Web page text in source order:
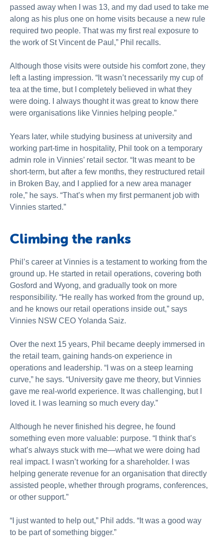
passed away when I was 13, and my dad used to take me
along as his plus one on home visits because a new rule
required two people. That was my first real exposure to
the work of St Vincent de Paul,” Phil recalls.
Although those visits were outside his comfort zone, they
left a lasting impression. “It wasn’t necessarily my cup of
tea at the time, but I completely believed in what they
were doing. I always thought it was great to know there
were organisations like Vinnies helping people.”
Years later, while studying business at university and
working part-time in hospitality, Phil took on a temporary
admin role in Vinnies’ retail sector. “It was meant to be
short-term, but after a few months, they restructured retail
in Broken Bay, and I applied for a new area manager
role,” he says. “That’s when my first permanent job with
Vinnies started.”
Climbing the ranks
Phil’s career at Vinnies is a testament to working from the
ground up. He started in retail operations, covering both
Gosford and Wyong, and gradually took on more
responsibility. “He really has worked from the ground up,
and he knows our retail operations inside out,” says
Vinnies NSW CEO Yolanda Saiz.
Over the next 15 years, Phil became deeply immersed in
the retail team, gaining hands-on experience in
operations and leadership. “I was on a steep learning
curve,” he says. “University gave me theory, but Vinnies
gave me real-world experience. It was challenging, but I
loved it. I was learning so much every day.”
Although he never finished his degree, he found
something even more valuable: purpose. “I think that’s
what’s always stuck with me—what we were doing had
real impact. I wasn’t working for a shareholder. I was
helping generate revenue for an organisation that directly
assisted people, whether through programs, conferences,
or other support.”
“I just wanted to help out,” Phil adds. “It was a good way
to be part of something bigger.”